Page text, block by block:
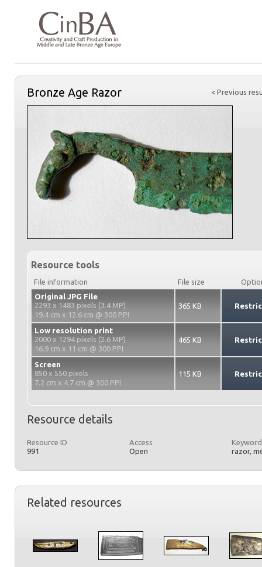
< Previous
Bronze Age Razor
Resource tools
File information File size
Original JPG File
2293 x 1483 pixels (3.4 MP)
19.4 cm x 12.6 cm @ 300 PPI
365 KB
Low resolution print
2000 x 1294 pixels (2.6 MP)
16.9 cm x 11 cm @ 300 PPI
465 KB
Screen
850 x 550 pixels
7.2 cm x 4.7 cm @ 300 PPI
115 KB
Resource details
Resource ID
991
Access
Open
razor,
Related resources